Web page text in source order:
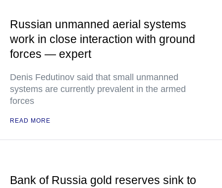
Russian unmanned aerial systems
work in close interaction with ground
forces — expert
Denis Fedutinov said that small unmanned
systems are currently prevalent in the armed
forces
READ MORE
Bank of Russia gold reserves sink to